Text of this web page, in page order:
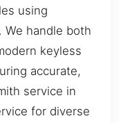
using
handle both
keyless
accurate,
service in
for diverse